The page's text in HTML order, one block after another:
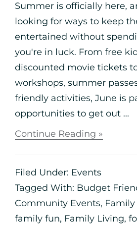
Summer is officially here,
looking for ways to keep
entertained without
you're in luck. From free
discounted movie tickets
workshops, summer
friendly activities, June is
opportunities to get out ...
Continue Reading »
Filed Under: Events
Tagged With: Budget
Community Events,
family fun, Family Living,